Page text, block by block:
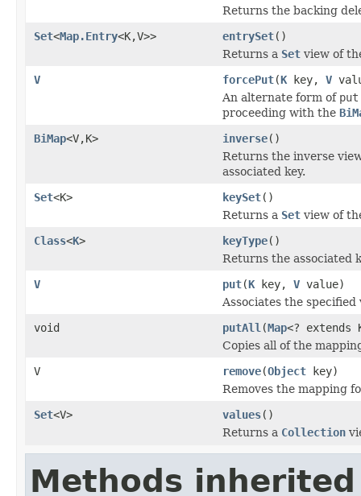
Returns the backing
Set<Map.Entry<K,V>> entrySet()
Returns a Set view of
V
forcePut(K key, V
An alternate form of put
proceeding with the
BiMap<V,K> inverse()
Returns the inverse
associated key.
Set<K> keySet()
Returns a Set view of
Class<K> keyType()
Returns the associated
V
put(K key, V value)
Associates the
void
putAll (Map<? extends
Copies all of the
V
remove(Object key)
Removes the mapping
Set<V> values()
Returns a Collection
Methods